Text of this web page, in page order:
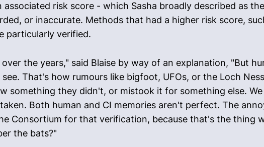
risk score - which Sasha broadly described as
or inaccurate. Methods that had a higher risk score,
particularly verified.
the years," said Blaise by way of an explanation, "But
That's how rumours like bigfoot, UFOs, or the Loch
something they didn't, or mistook it for something else.
Both human and CI memories aren't perfect. The
Consortium for that verification, because that's the thing
the bats?"